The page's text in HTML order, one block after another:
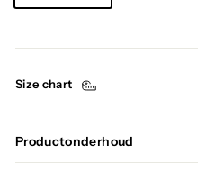
Size chart
Productonderhoud